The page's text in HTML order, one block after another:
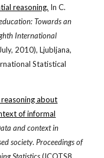
reasoning. In C.
Towards an
International
2010), Ljubljana,
Statistical
about
of informal
and context in
society. Proceedings of